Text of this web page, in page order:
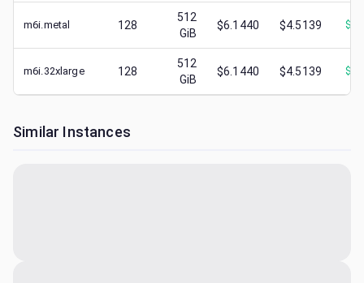
m6i.metal 128
512
GiB
$6.1440 $4.5139 $
m6i.32xlarge 128
512
GiB
$6.1440 $4.5139 $
Similar Instances